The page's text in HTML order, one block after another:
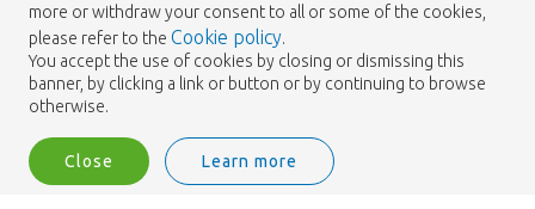
© 2026 - Heemskerk Flowers
Heemskerk Flowers is a trading name of BGH A.Heemskerk AZN b.v.
more or withdraw your consent to all or some of the cookies,
please refer to the Cookie policy.
You accept the use of cookies by closing or dismissing this
banner, by clicking a link or button or by continuing to browse
otherwise.
Close Learn more